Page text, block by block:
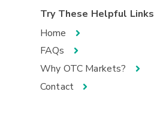
Try These Helpful Links
Home
FAQs
Why OTC Markets?
Contact